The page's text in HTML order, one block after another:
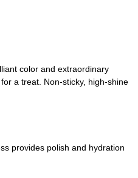
color and extraordinary
a treat. Non-sticky, high-shine
provides polish and hydration